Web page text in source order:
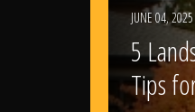
JUNE 04, 2025
5
Tips